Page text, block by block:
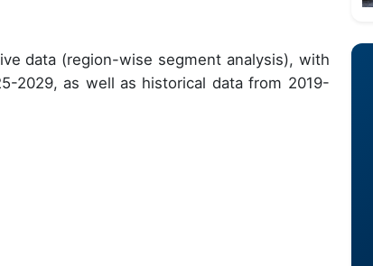
data (region-wise segment analysis), with
2029, as well as historical data from 2019-